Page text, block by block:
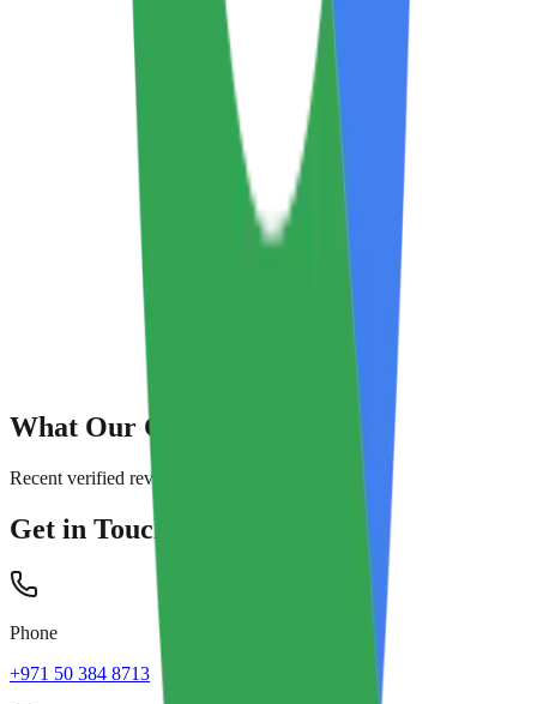
What Our Customers Say
Recent verified reviews from Google
Get in Touch
Phone
+971 50 384 8713